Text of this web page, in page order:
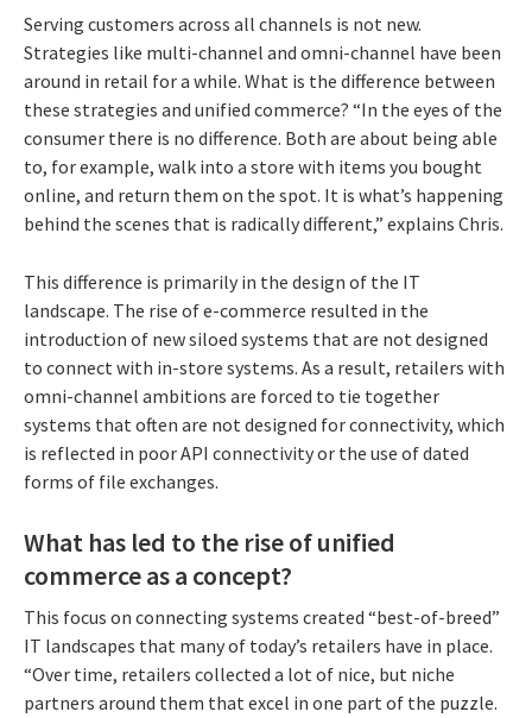
Serving customers across all channels is not new.
Strategies like multi-channel and omni-channel have been
around in retail for a while. What is the difference between
these strategies and unified commerce? “In the eyes of the
consumer there is no difference. Both are about being able
to, for example, walk into a store with items you bought
online, and return them on the spot. It is what’s happening
behind the scenes that is radically different,” explains Chris.
This difference is primarily in the design of the IT
landscape. The rise of e-commerce resulted in the
introduction of new siloed systems that are not designed
to connect with in-store systems. As a result, retailers with
omni-channel ambitions are forced to tie together
systems that often are not designed for connectivity, which
is reflected in poor API connectivity or the use of dated
forms of file exchanges.
What has led to the rise of unified
commerce as a concept?
This focus on connecting systems created “best-of-breed”
IT landscapes that many of today’s retailers have in place.
“Over time, retailers collected a lot of nice, but niche
partners around them that excel in one part of the puzzle.